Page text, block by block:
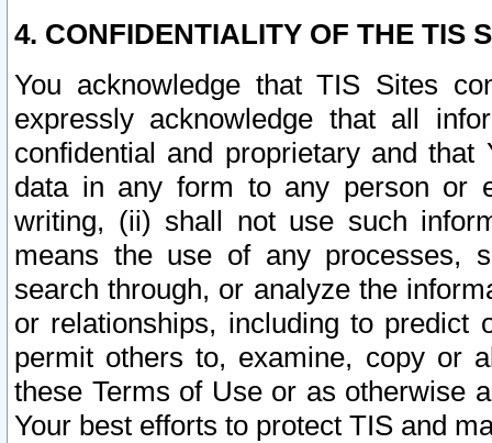
4. CONFIDENTIALITY OF THE TIS
You acknowledge that TIS Sites
expressly acknowledge that all
confidential and proprietary and
data in any form to any person or
writing, (ii) shall not use such
means the use of any processes,
search through, or analyze the
or relationships, including to
permit others to, examine, copy or
these Terms of Use or as otherwise
Your best efforts to protect TIS and